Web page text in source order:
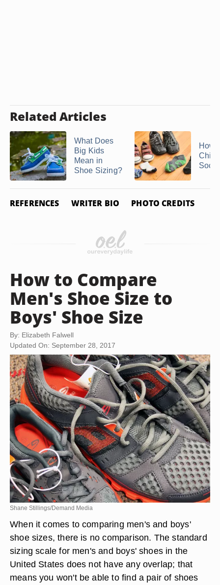
Related Articles
What Does
Big Kids
Mean in
Shoe Sizing?
How
REFERENCES WRITER BIO PHOTO CREDITS
How to Compare
Men's Shoe Size to
Boys' Shoe Size
By: Elizabeth Falwell
Updated On: September 28, 2017
Shane Stillings/Demand Media
When it comes to comparing men's and boys'
shoe sizes, there is no comparison. The standard
sizing scale for men's and boys' shoes in the
United States does not have any overlap; that
means you won't be able to find a pair of shoes